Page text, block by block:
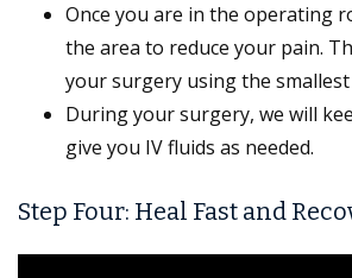
Once you are in the operating
the area to reduce your pain.
your surgery using the
During your surgery, we will
give you IV fluids as needed.
Step Four: Heal Fast and